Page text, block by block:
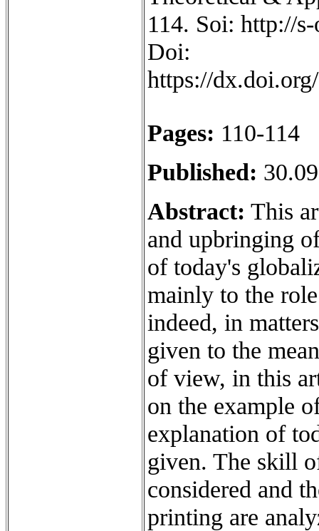
114. Soi: http://
Doi:
https://
Pages: 110-114
Published:
Abstract: This
and upbringing
of today's
mainly to the
indeed, in
given to the
of view, in this
on the example
explanation of
given. The skill
considered and
printing are